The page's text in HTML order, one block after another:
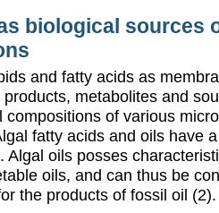
biological sources
and fatty acids as
metabolites and
compositions of various
fatty acids and oils have
Algal oils posses
oils, and can thus be
the products of fossil oil (2).